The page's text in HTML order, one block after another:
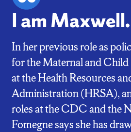
I am Maxwell.
In her previous role as
for the Maternal and
at the Health Resources
Administration (HRSA),
roles at the CDC and the
Fomegne says she has